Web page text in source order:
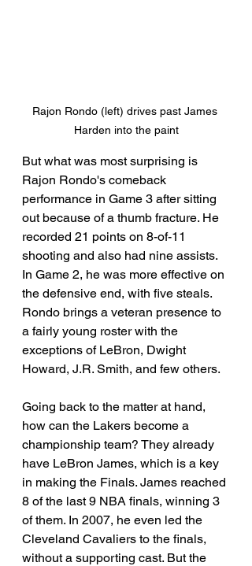
Rajon Rondo (left) drives past James
Harden into the paint
But what was most surprising is
Rajon Rondo's comeback
performance in Game 3 after sitting
out because of a thumb fracture. He
recorded 21 points on 8-of-11
shooting and also had nine assists.
In Game 2, he was more effective on
the defensive end, with five steals.
Rondo brings a veteran presence to
a fairly young roster with the
exceptions of LeBron, Dwight
Howard, J.R. Smith, and few others.
Going back to the matter at hand,
how can the Lakers become a
championship team? They already
have LeBron James, which is a key
in making the Finals. James reached
8 of the last 9 NBA finals, winning 3
of them. In 2007, he even led the
Cleveland Cavaliers to the finals,
without a supporting cast. But the